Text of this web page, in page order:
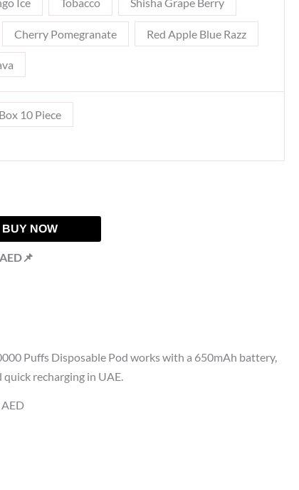
Ice Tobacco Shisha Grape Berry
Cherry Pomegranate Red Apple Blue Razz
10 Piece
BUY NOW
Puffs Disposable Pod works with a 650mAh battery,
recharging in UAE.